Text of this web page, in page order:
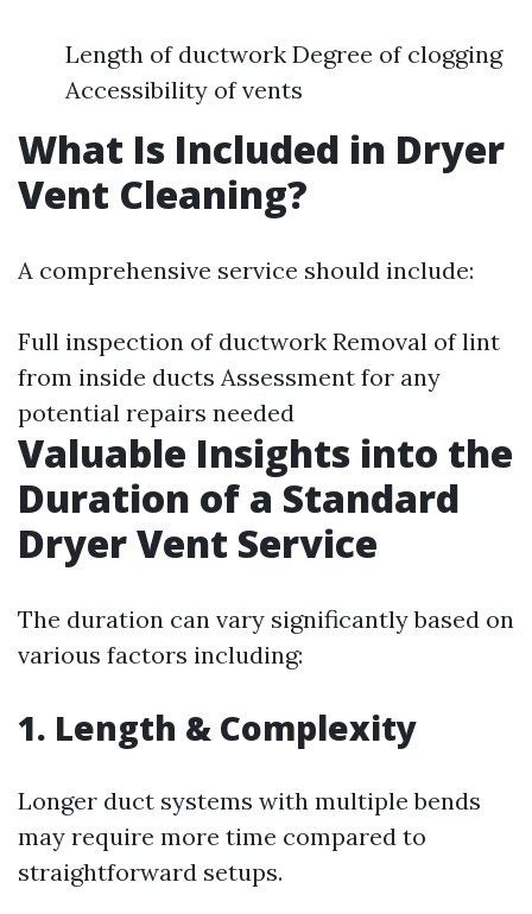
Length of ductwork Degree of clogging
Accessibility of vents
What Is Included in Dryer
Vent Cleaning?
A comprehensive service should include:
Full inspection of ductwork Removal of lint
from inside ducts Assessment for any
potential repairs needed
Valuable Insights into the
Duration of a Standard
Dryer Vent Service
The duration can vary significantly based on
various factors including:
1. Length & Complexity
Longer duct systems with multiple bends
may require more time compared to
straightforward setups.